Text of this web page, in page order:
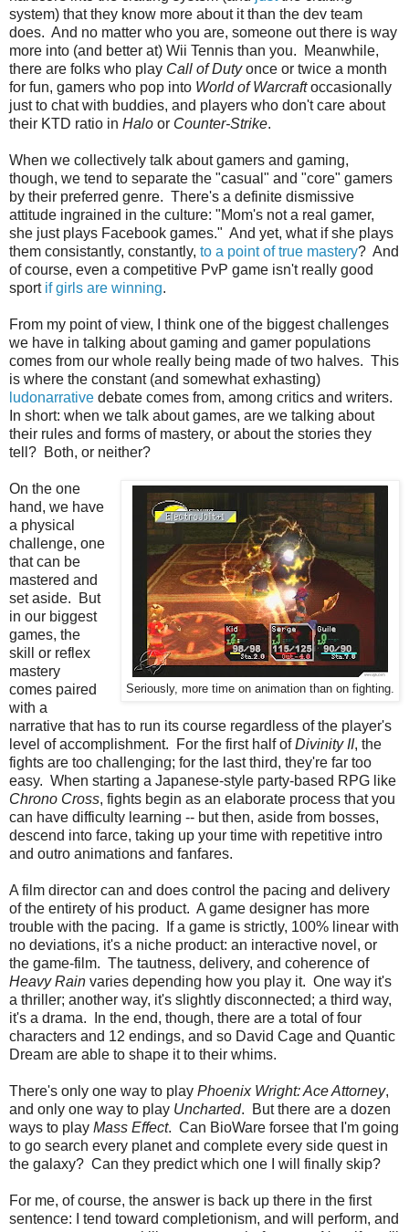
system) that they know more about it than the dev team
does. And no matter who you are, someone out there is way
more into (and better at) Wii Tennis than you. Meanwhile,
there are folks who play Call of Dutyonce or twice a month
for fun, gamers who pop into World of Warcraftoccasionally
just to chat with buddies, and players who don't care about
their KTD ratio in Halo or Counter-Strike.
When we collectively talk about gamers and gaming,
though, we tend to separate the "casual" and "core" gamers
by their preferred genre. There's a definite dismissive
attitude ingrained in the culture: "Mom's not a real gamer,
she just plays Facebook games." And yet, what if she plays
them consistantly, constantly, to a point of true mastery? And
of course, even a competitive PvP game isn't really good
sport if girls are winning.
From my point of view, I think one of the biggest challenges
we have in talking about gaming and gamer populations
comes from our whole really being made of two halves. This
is where the constant (and somewhat exhasting)
ludonarrative debate comes from, among critics and writers.
In short: when we talk about games, are we talking about
their rules and forms of mastery, or about the stories they
tell? Both, or neither?
Seriously, more time on animation than on fighting.
On the one
hand, we have
a physical
challenge, one
that can be
mastered and
set aside. But
in our biggest
games, the
skill or reflex
mastery
comes paired
with a
narrative that has to run its course regardless of the player's
level of accomplishment. For the first half ofDivinity II, the
fights are too challenging; for the last third, they're far too
easy. When starting a Japanese-style party-based RPG like
Chrono Cross, fights begin as an elaborate process that you
can have difficulty learning -- but then, aside from bosses,
descend into farce, taking up your time with repetitive intro
and outro animations and fanfares.
A film director can and does control the pacing and delivery
of the entirety of his product. A game designer has more
trouble with the pacing. If a game is strictly, 100% linear with
no deviations, it's a niche product: an interactive novel, or
the game-film. The tautness, delivery, and coherence of
Heavy Rain varies depending how you play it. One way it's
a thriller; another way, it's slightly disconnected; a third way,
it's a drama. In the end, though, there are a total of four
characters and 12 endings, and so David Cage and Quantic
Dream are able to shape it to their whims.
There's only one way to play Phoenix Wright: Ace Attorney,
and only one way to play Uncharted. But there are a dozen
ways to play Mass Effect. Can BioWare forsee that I'm going
to go search every planet and complete every side quest in
the galaxy? Can they predict which one I will finally skip?
For me, of course, the answer is back up there in the first
sentence: I tend toward completionism, and will perform, and